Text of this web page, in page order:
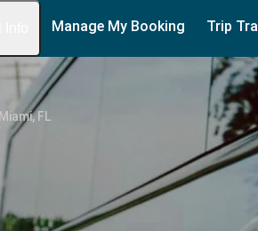
Manage My Booking Trip
Miami, FL